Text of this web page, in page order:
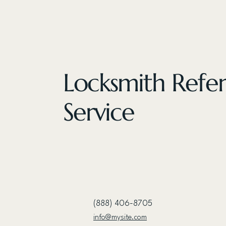
Locksmith
Service
(888) 406-8705
info@mysite.com